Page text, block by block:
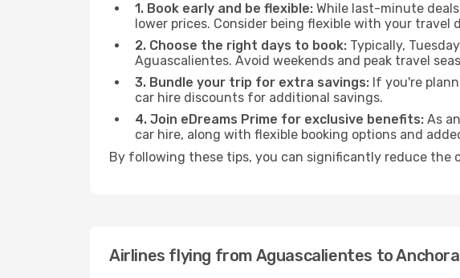
1. Book early and be flexible: While last-minute
lower prices. Consider being flexible with your travel
2. Choose the right days to book: Typically,
Aguascalientes. Avoid weekends and peak travel
3. Bundle your trip for extra savings: If you're
car hire discounts for additional savings.
4. Join eDreams Prime for exclusive benefits: As an
car hire, along with flexible booking options and
By following these tips, you can significantly reduce the
Airlines flying from Aguascalientes to